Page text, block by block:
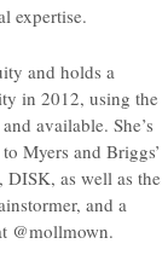
expertise.
and holds a
in 2012, using the
available. She’s
Myers and Briggs’
as well as the
and a
@mollmown.